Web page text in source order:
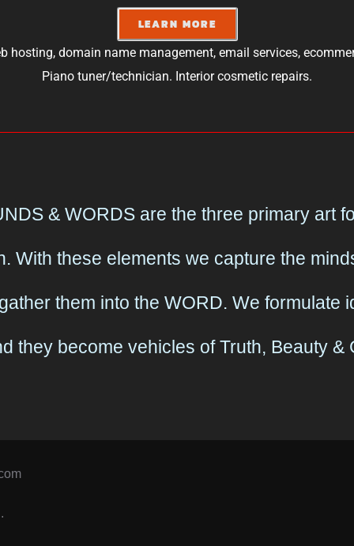
LEARN MORE
hosting, domain name management, email services,
Piano tuner/technician. Interior cosmetic repairs.
& WORDS are the three primary art
With these elements we capture the
them into the WORD. We formulate
they become vehicles of Truth, Beauty &